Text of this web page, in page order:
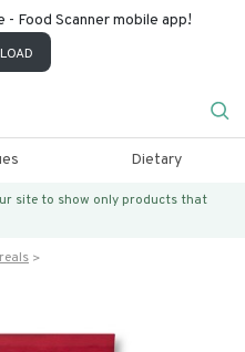
- Food Scanner mobile app!
Dietary
site to show only products that